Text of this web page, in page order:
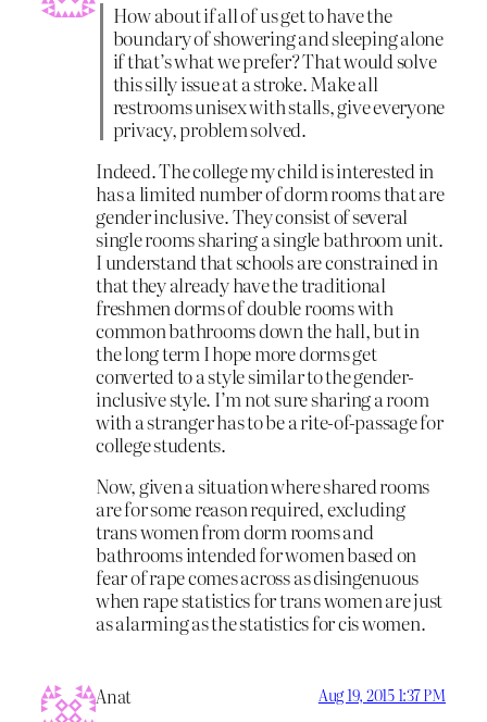
How about if all of us get to have the
boundary of showering and sleeping alone
if that’s what we prefer? That would solve
this silly issue at a stroke. Make all
restrooms unisex with stalls, give everyone
privacy, problem solved.
Indeed. The college my child is interested in
has a limited number of dorm rooms that are
gender inclusive. They consist of several
single rooms sharing a single bathroom unit.
I understand that schools are constrained in
that they already have the traditional
freshmen dorms of double rooms with
common bathrooms down the hall, but in
the long term I hope more dorms get
converted to a style similar to the gender-
inclusive style. I’m not sure sharing a room
with a stranger has to be a rite-of-passage for
college students.
Now, given a situation where shared rooms
are for some reason required, excluding
trans women from dorm rooms and
bathrooms intended for women based on
fear of rape comes across as disingenuous
when rape statistics for trans women are just
as alarming as the statistics for cis women.
Anat Aug 19, 2015 1:37 PM